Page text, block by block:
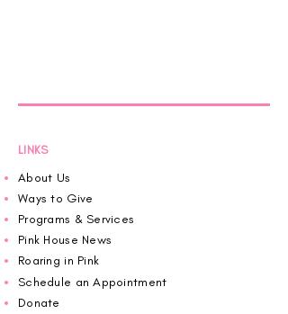
LINKS
About Us
Ways to Give
Programs & Services
Pink House News
Roaring in Pink
Schedule an Appointment
Donate